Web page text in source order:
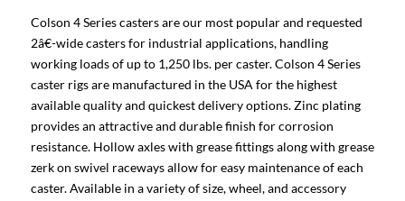
Colson 4 Series casters are our most popular and requested
2â€-wide casters for industrial applications, handling
working loads of up to 1,250 lbs. per caster. Colson 4 Series
caster rigs are manufactured in the USA for the highest
available quality and quickest delivery options. Zinc plating
provides an attractive and durable finish for corrosion
resistance. Hollow axles with grease fittings along with grease
zerk on swivel raceways allow for easy maintenance of each
caster. Available in a variety of size, wheel, and accessory